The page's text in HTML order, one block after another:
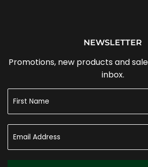
NEWSLETTER
Promotions, new products and
inbox.